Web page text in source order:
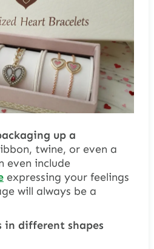
up a
twine, or even a
even include
expressing your feelings
will always be a
in different shapes